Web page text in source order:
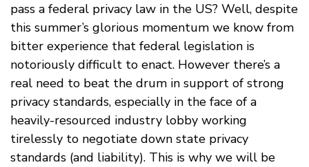
pass a federal privacy law in the US? Well, despite
this summer’s glorious momentum we know from
bitter experience that federal legislation is
notoriously difficult to enact. However there’s a
real need to beat the drum in support of strong
privacy standards, especially in the face of a
heavily-resourced industry lobby working
tirelessly to negotiate down state privacy
standards (and liability). This is why we will be